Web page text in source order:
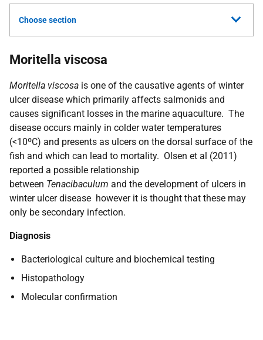
Choose section
Moritella viscosa
Moritella viscosa is one of the causative agents of winter
ulcer disease which primarily affects salmonids and
causes significant losses in the marine aquaculture. The
disease occurs mainly in colder water temperatures
(<10ºC) and presents as ulcers on the dorsal surface of the
fish and which can lead to mortality. Olsen et al (2011)
reported a possible relationship
between Tenacibaculum and the development of ulcers in
winter ulcer disease however it is thought that these may
only be secondary infection.
Diagnosis
Bacteriological culture and biochemical testing
Histopathology
Molecular confirmation